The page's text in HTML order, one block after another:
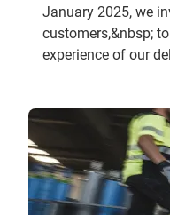
January 2025, we
customers,&nbsp;
experience of our